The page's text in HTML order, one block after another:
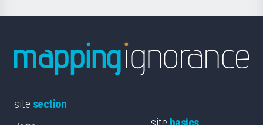
site section